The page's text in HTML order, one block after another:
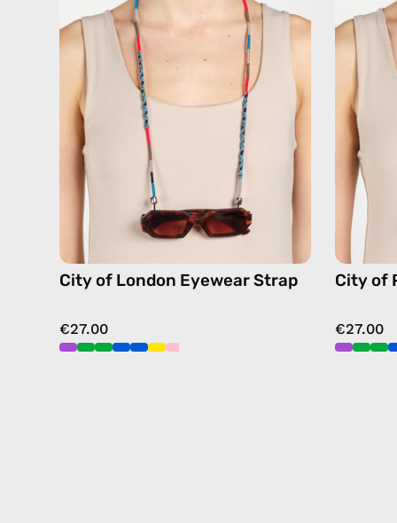
Eyewear
Strap
handmade
beaded
eyewear
sunglasses
in
navy
City of London Eyewear Strap
€27.00
City of
€27.00